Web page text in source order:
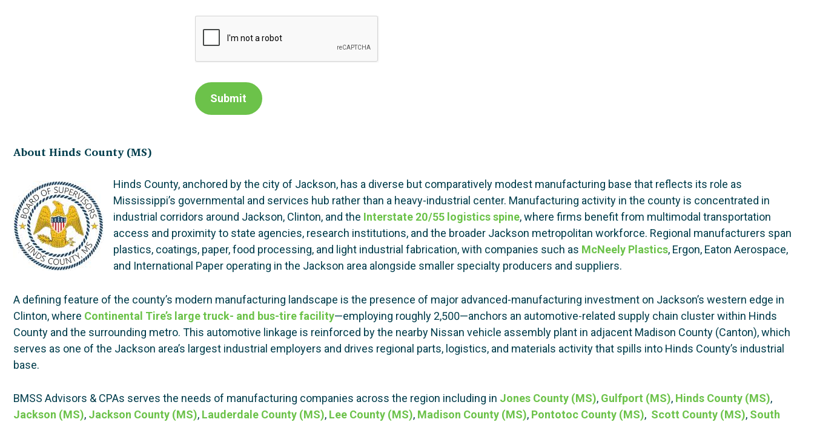
Submit
About Hinds County (MS)
Hinds County, anchored by the city of Jackson, has a diverse but comparatively modest manufacturing base that reflects its role as
Mississippi’s governmental and services hub rather than a heavy-industrial center. Manufacturing activity in the county is concentrated in
industrial corridors around Jackson, Clinton, and the Interstate 20/55 logistics spine, where firms benefit from multimodal transportation
access and proximity to state agencies, research institutions, and the broader Jackson metropolitan workforce. Regional manufacturers span
plastics, coatings, paper, food processing, and light industrial fabrication, with companies such as McNeely Plastics, Ergon, Eaton Aerospace,
and International Paper operating in the Jackson area alongside smaller specialty producers and suppliers.
A defining feature of the county’s modern manufacturing landscape is the presence of major advanced-manufacturing investment on Jackson’s western edge in
Clinton, where Continental Tire’s large truck- and bus-tire facility—employing roughly 2,500—anchors an automotive-related supply chain cluster within Hinds
County and the surrounding metro. This automotive linkage is reinforced by the nearby Nissan vehicle assembly plant in adjacent Madison County (Canton), which
serves as one of the Jackson area’s largest industrial employers and drives regional parts, logistics, and materials activity that spills into Hinds County’s industrial
base.
BMSS Advisors & CPAs serves the needs of manufacturing companies across the region including in Jones County (MS), Gulfport (MS), Hinds County (MS),
Jackson (MS), Jackson County (MS), Lauderdale County (MS), Lee County (MS), Madison County (MS), Pontotoc County (MS), Scott County (MS), South